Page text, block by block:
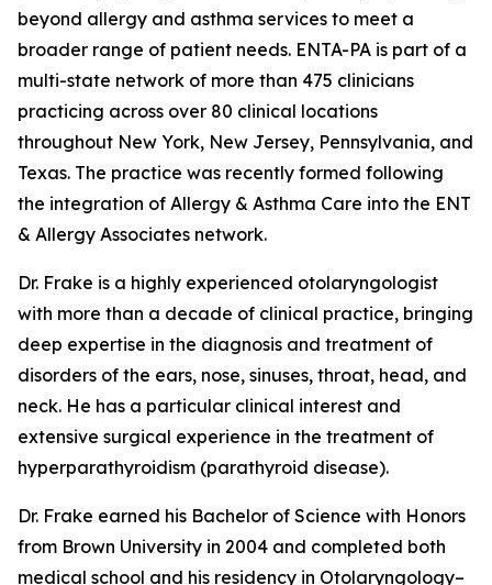
beyond allergy and asthma services to meet a
broader range of patient needs. ENTA-PA is part of a
multi-state network of more than 475 clinicians
practicing across over 80 clinical locations
throughout New York, New Jersey, Pennsylvania, and
Texas. The practice was recently formed following
the integration of Allergy & Asthma Care into the ENT
& Allergy Associates network.
Dr. Frake is a highly experienced otolaryngologist
with more than a decade of clinical practice, bringing
deep expertise in the diagnosis and treatment of
disorders of the ears, nose, sinuses, throat, head, and
neck. He has a particular clinical interest and
extensive surgical experience in the treatment of
hyperparathyroidism (parathyroid disease).
Dr. Frake earned his Bachelor of Science with Honors
from Brown University in 2004 and completed both
medical school and his residency in Otolaryngology–